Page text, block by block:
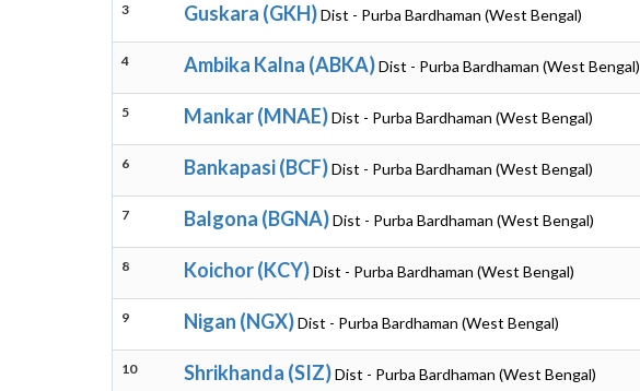
3 Guskara (GKH)Dist - Purba Bardhaman (West Bengal)
4 Ambika Kalna (ABKA)Dist - Purba Bardhaman (West Bengal)
5 Mankar (MNAE)Dist - Purba Bardhaman (West Bengal)
6 Bankapasi (BCF)Dist - Purba Bardhaman (West Bengal)
7 Balgona (BGNA)Dist - Purba Bardhaman (West Bengal)
8 Koichor (KCY)Dist - Purba Bardhaman (West Bengal)
9 Nigan (NGX)Dist - Purba Bardhaman (West Bengal)
10 Shrikhanda (SIZ)Dist - Purba Bardhaman (West Bengal)